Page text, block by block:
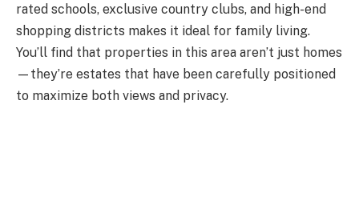
rated schools, exclusive country clubs, and high-end
shopping districts makes it ideal for family living.
You’ll find that properties in this area aren’t just homes
—they’re estates that have been carefully positioned
to maximize both views and privacy.